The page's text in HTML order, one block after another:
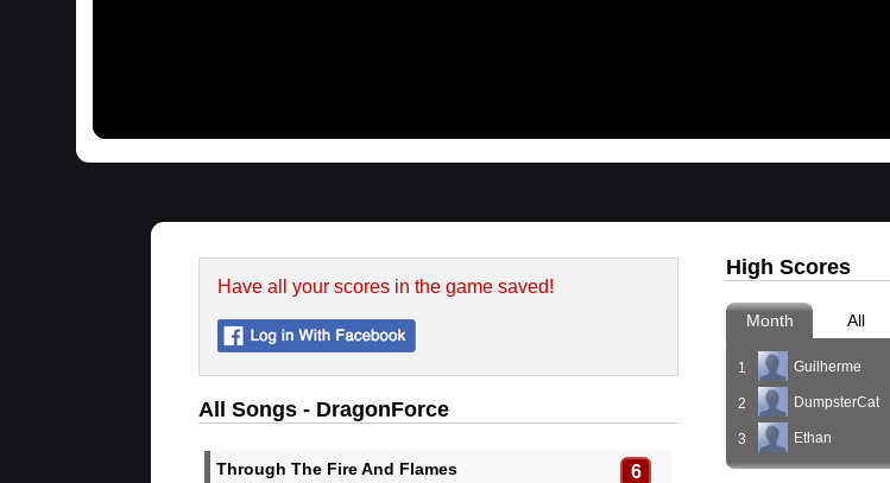
Have all your scores in the game saved!
All Songs - DragonForce
Through The Fire And Flames 6
High Scores
Month All
1 Guilherme
2 DumpsterCat
3 Ethan